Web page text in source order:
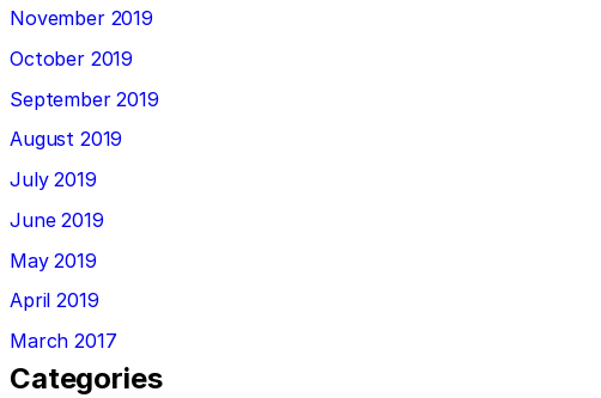
November 2019
October 2019
September 2019
August 2019
July 2019
June 2019
May 2019
April 2019
March 2017
Categories